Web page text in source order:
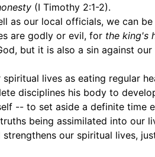
(I Timothy 2:1-2).
as our local officials, we can
are godly or evil, for the king's
but it is also a sin against
lives as eating regular
disciplines his body to
-- to set aside a definite time
being assimilated into our
strengthens our spiritual lives,